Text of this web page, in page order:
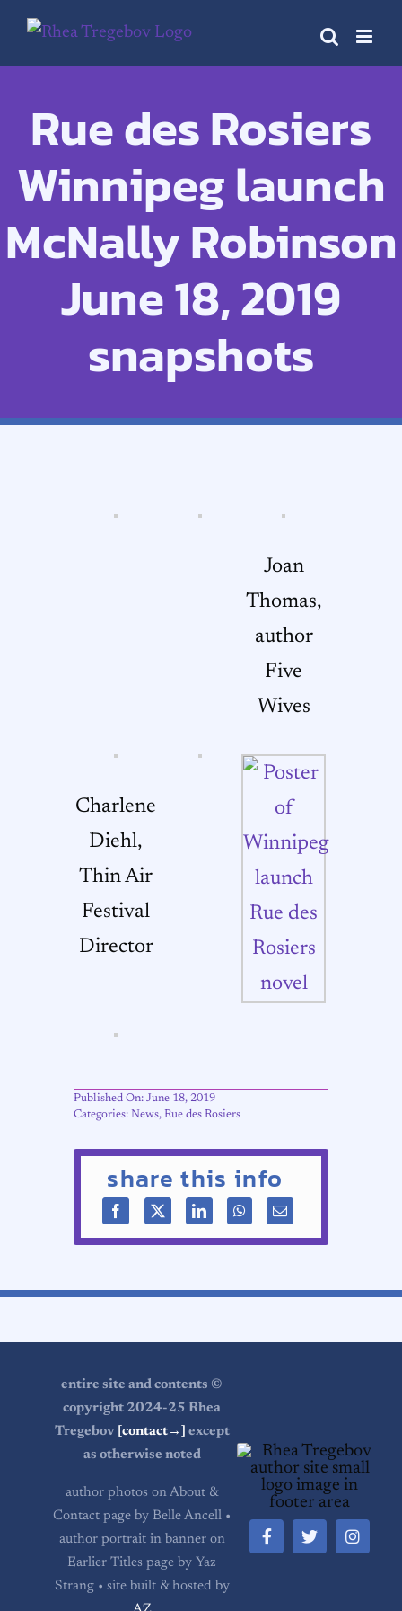
Skip
Rue des Rosiers
Winnipeg launch
McNally Robinson
June 18, 2019
snapshots
Joan
Thomas,
author
Five
Wives
Charlene
Diehl,
Thin Air
Festival
Director
Published On: June 18, 2019
Categories:News,Rue des Rosiers
share this info
entire site and contents ©
copyright 2024-25 Rhea
Tregebov [contact→]
except
as otherwise noted
author photos on About &
Contact page by Belle Ancell •
author portrait in banner on
Earlier Titles page by Yaz
Strang • site built & hosted by